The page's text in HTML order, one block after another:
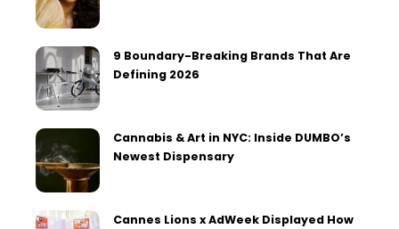
9 Boundary-Breaking Brands That Are
Defining 2026
Cannabis & Art in NYC: Inside DUMBO’s
Newest Dispensary
Cannes Lions x AdWeek Displayed How